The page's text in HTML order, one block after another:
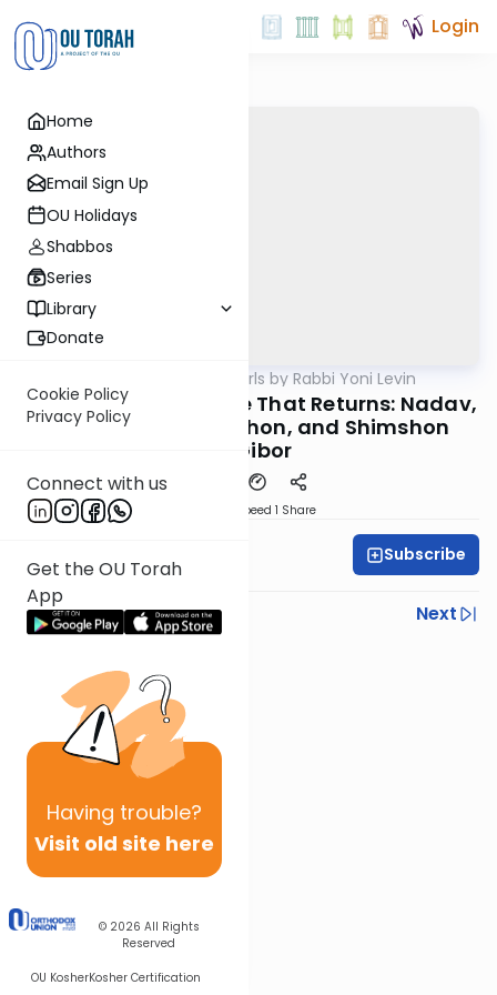
Home
Authors
Email Sign Up
OU Holidays
Shabbos
Series
Library
Donate
Cookie Policy
Privacy Policy
Connect with us
Get the OU Torah
App
Having trouble?
Visit old site here
© 2026 All Rights
Reserved
OU KosherKosher Certification
Login
Parsha Pearls by Rabbi Yoni Levin
Shemini 5785: The Fire That Returns: Nadav,
Avihu, Adam HaRishon, and Shimshon
HaGibor
Speed 1 Share
Subscribe
Previous
Next
Other Parsha Series